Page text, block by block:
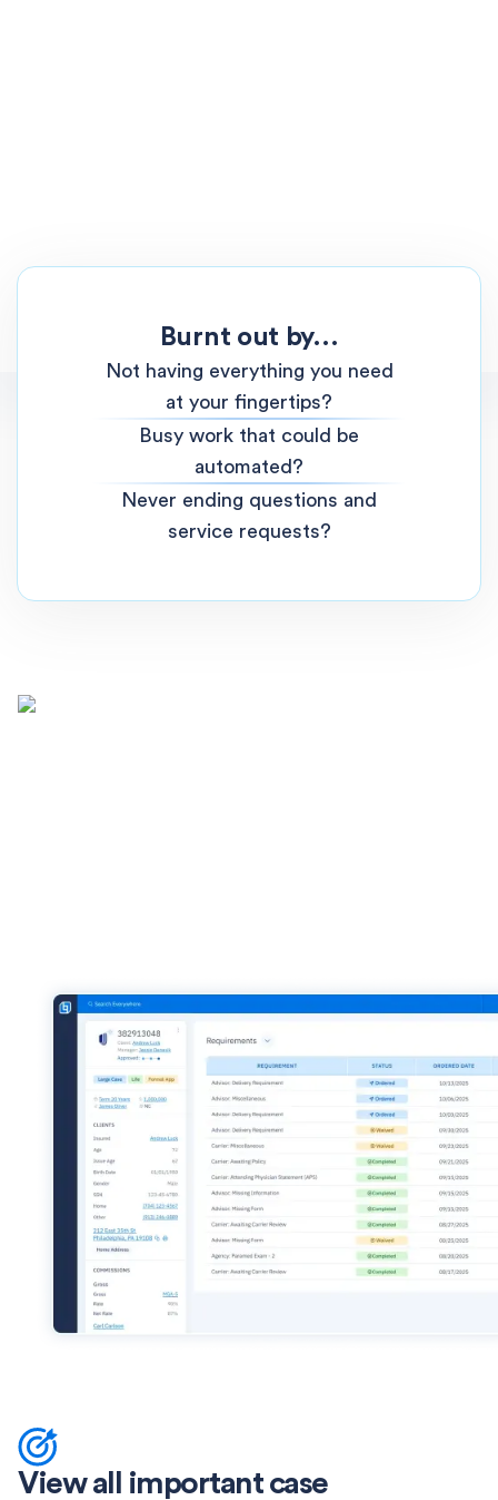
Burnt out by...
Not having everything you need
at your fingertips?
Busy work that could be
automated?
Never ending questions and
service requests?
View all important case